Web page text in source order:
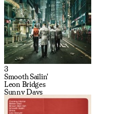
3
Smooth Sailin'
Leon Bridges
Sunny Days